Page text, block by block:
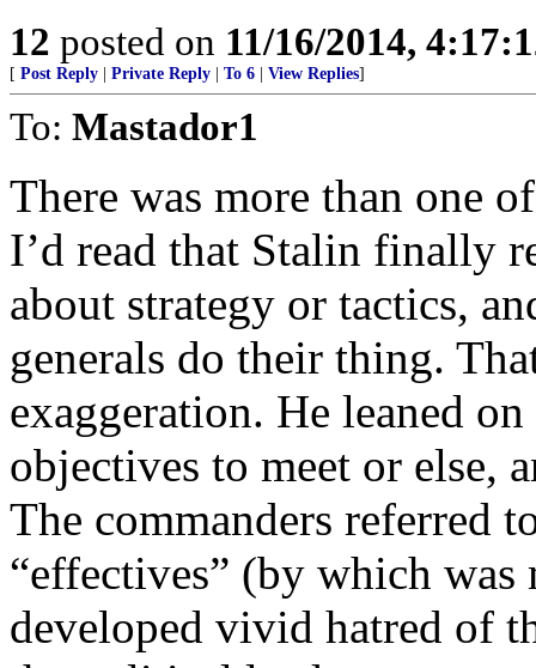
12 posted on 11/16/2014,
[ Post Reply Private Reply To 6 View Replies]
To: Mastador1
There was more than one
I’d read that Stalin finally
about strategy or tactics,
generals do their thing.
exaggeration. He leaned
objectives to meet or else,
The commanders referred
“effectives” (by which was
developed vivid hatred of